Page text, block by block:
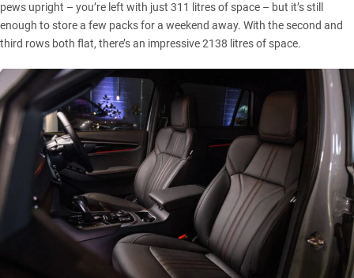
pews upright – you’re left with just 311 litres of space – but it’s still
enough to store a few packs for a weekend away. With the second and
third rows both flat, there’s an impressive 2138 litres of space.